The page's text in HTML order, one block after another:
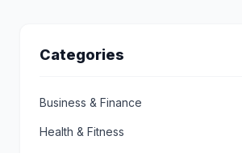
Categories
Business & Finance
Health & Fitness